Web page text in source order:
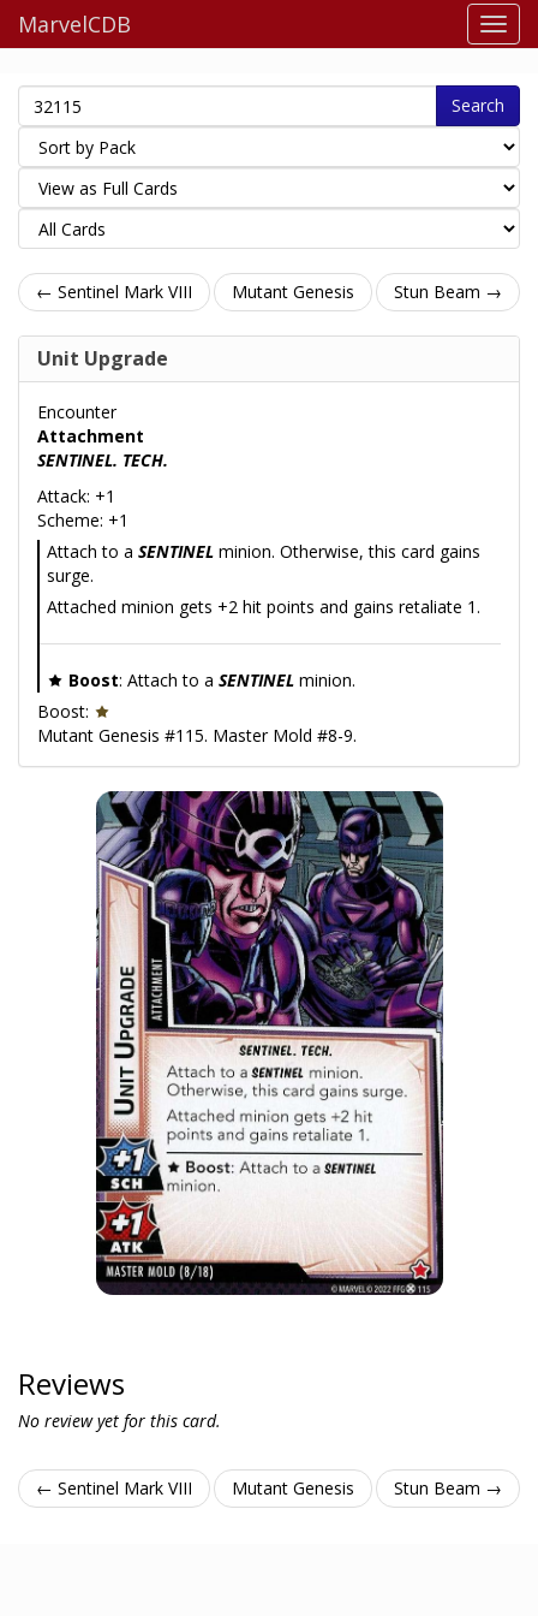
MarvelCDB
Search
← Sentinel Mark VIII Mutant Genesis Stun Beam →
Unit Upgrade
Encounter
Attachment
SENTINEL. TECH.
Attack: +1
Scheme: +1
Attach to a SENTINEL minion. Otherwise, this card gains
surge.
Attached minion gets +2 hit points and gains retaliate 1.
Boost: Attach to a SENTINEL minion.
Boost:
Mutant Genesis #115. Master Mold #8-9.
Reviews
No review yet for this card.
← Sentinel Mark VIII Mutant Genesis Stun Beam →